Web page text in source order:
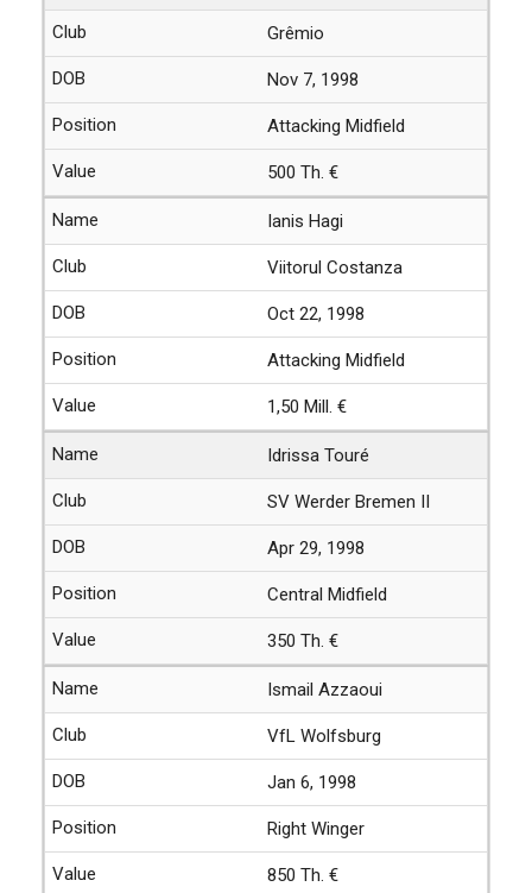
Grêmio
Nov 7, 1998
Attacking Midfield
500 Th. €
Ianis Hagi
Viitorul Costanza
Oct 22, 1998
Attacking Midfield
1,50 Mill. €
Idrissa Touré
SV Werder Bremen II
Apr 29, 1998
Central Midfield
350 Th. €
Ismail Azzaoui
VfL Wolfsburg
Jan 6, 1998
Right Winger
850 Th. €